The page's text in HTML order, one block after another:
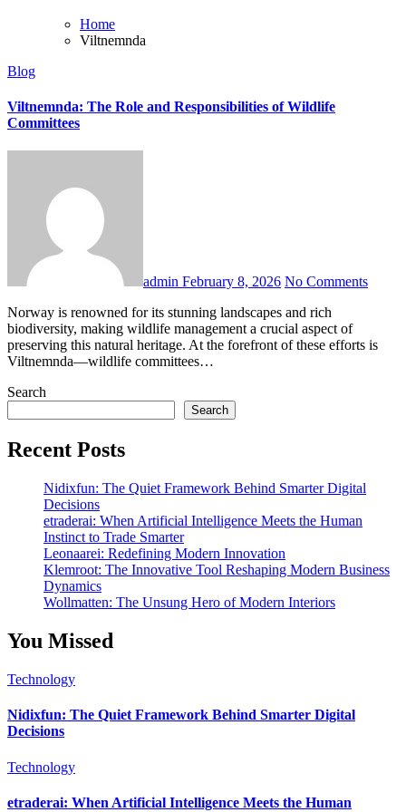
Home
Viltnemnda
Blog
Viltnemnda: The Role and Responsibilities of Wildlife
Committees
admin February 8, 2026 No Comments
Norway is renowned for its stunning landscapes and rich
biodiversity, making wildlife management a crucial aspect of
preserving this natural heritage. At the forefront of these efforts is
Viltnemnda—wildlife committees…
Search
Search
Recent Posts
Nidixfun: The Quiet Framework Behind Smarter Digital
Decisions
etraderai: When Artificial Intelligence Meets the Human
Instinct to Trade Smarter
Leonaarei: Redefining Modern Innovation
Klemroot: The Innovative Tool Reshaping Modern Business
Dynamics
Wollmatten: The Unsung Hero of Modern Interiors
You Missed
Technology
Nidixfun: The Quiet Framework Behind Smarter Digital
Decisions
Technology
etraderai: When Artificial Intelligence Meets the Human